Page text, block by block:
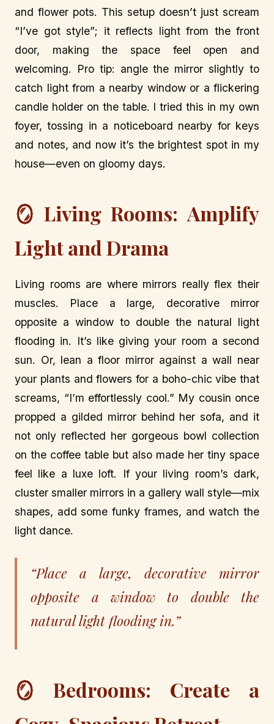
and flower pots. This setup doesn’t just scream
“I’ve got style”; it reflects light from the front
door, making the space feel open and
welcoming. Pro tip: angle the mirror slightly to
catch light from a nearby window or a flickering
candle holder on the table. I tried this in my own
foyer, tossing in a noticeboard nearby for keys
and notes, and now it’s the brightest spot in my
house—even on gloomy days.
🪞 Living Rooms: Amplify
Light and Drama
Living rooms are where mirrors really flex their
muscles. Place a large, decorative mirror
opposite a window to double the natural light
flooding in. It’s like giving your room a second
sun. Or, lean a floor mirror against a wall near
your plants and flowers for a boho-chic vibe that
screams, “I’m effortlessly cool.” My cousin once
propped a gilded mirror behind her sofa, and it
not only reflected her gorgeous bowl collection
on the coffee table but also made her tiny space
feel like a luxe loft. If your living room’s dark,
cluster smaller mirrors in a gallery wall style—mix
shapes, add some funky frames, and watch the
light dance.
“Place a large, decorative mirror
opposite a window to double the
natural light flooding in.”
🪞 Bedrooms: Create a